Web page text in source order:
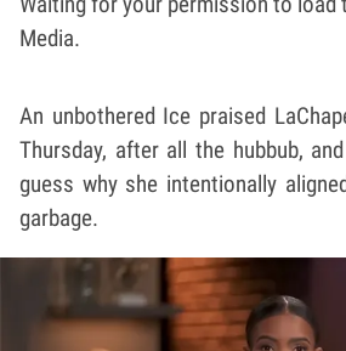
Media.
An unbothered Ice praised
Thursday, after all the hubbub,
guess why she intentionally
garbage.